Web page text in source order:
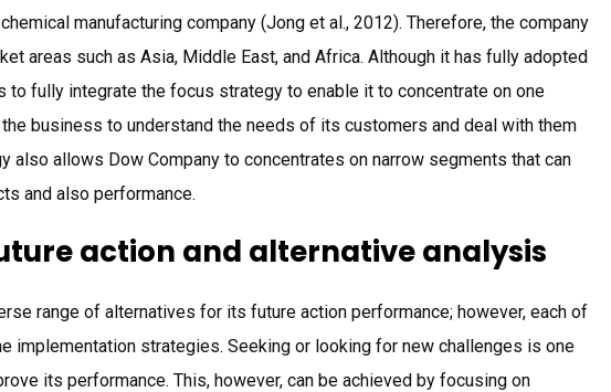
manufacturing company (Jong et al., 2012). Therefore, the company
areas such as Asia, Middle East, and Africa. Although it has fully adopted
to fully integrate the focus strategy to enable it to concentrate on one
business to understand the needs of its customers and deal with them
also allows Dow Company to concentrates on narrow segments that can
and also performance.
action and alternative analysis
range of alternatives for its future action performance; however, each of
implementation strategies. Seeking or looking for new challenges is one
its performance. This, however, can be achieved by focusing on